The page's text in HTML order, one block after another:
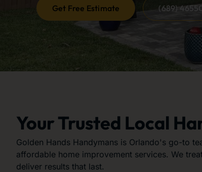
Get Free Estimate (689)
Your Trusted Local
Golden Hands Handymans is Orlando's go-to
affordable home improvement services. We
deliver results that last.